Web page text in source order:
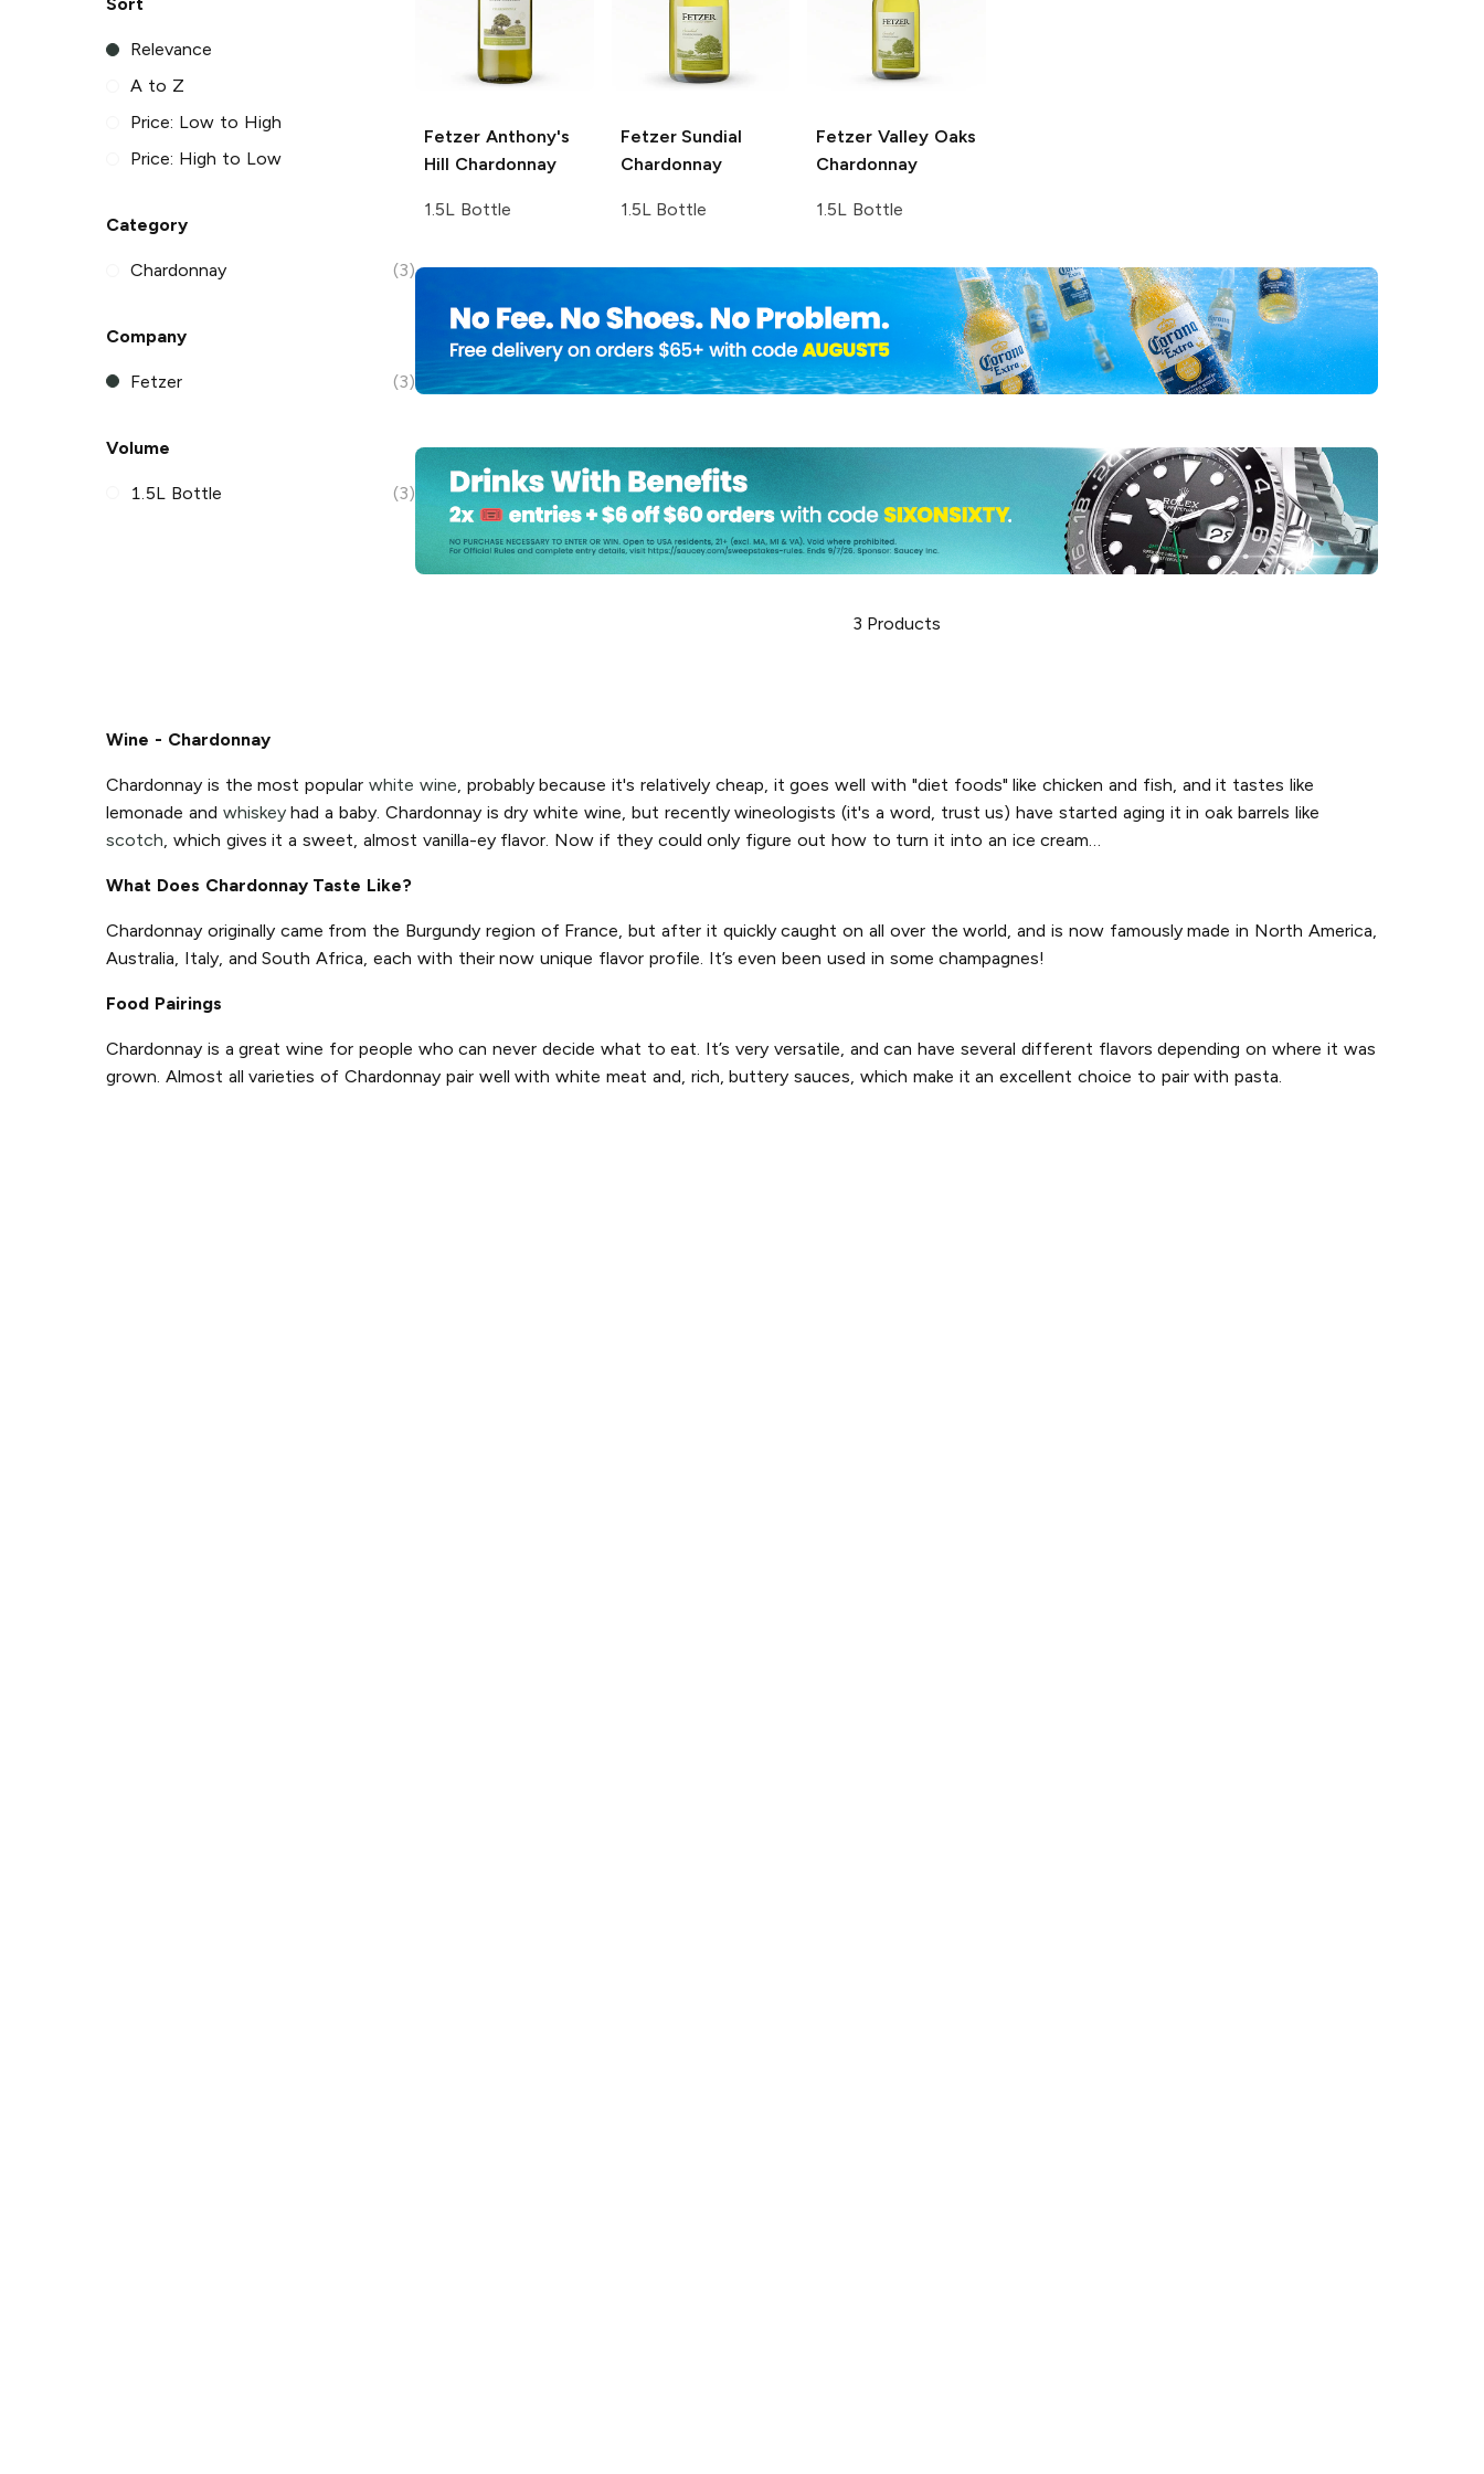
Sort
Relevance
A to Z
Price: Low to High
Price: High to Low
Category
Chardonnay (3)
Company
Fetzer (3)
Volume
1.5L Bottle (3)
Fetzer Anthony's
Hill Chardonnay
1.5L Bottle
FetzerSundial
Chardonnay
1.5L Bottle
Fetzer Valley Oaks
Chardonnay
1.5L Bottle
3 Products
Wine - Chardonnay
Chardonnay is the most popularwhite wine, probably because it's relatively cheap, it goes well with "diet foods" like chicken and fish, and it tastes like
lemonade and whiskeyhad a baby. Chardonnay is dry white wine, but recently wineologists (it's a word, trust us) have started aging it in oak barrels like
scotch, which gives it a sweet, almost vanilla-ey flavor. Now if they could only figure out how to turn it into an ice cream…
What Does Chardonnay Taste Like?
Chardonnay originally came from the Burgundy region of France, but after it quickly caught on all over the world, and is now famously made in North America,
Australia, Italy, and South Africa, each with their now unique flavor profile. It’s even been used in some champagnes!
Food Pairings
Chardonnay is a great wine for people who can never decide what to eat. It’s very versatile, and can have several different flavors depending on where it was
grown. Almost all varieties of Chardonnay pair well with white meat and, rich, buttery sauces, which make it an excellent choice to pair with pasta.